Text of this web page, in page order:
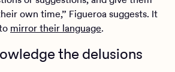
own time,” Figueroa suggests. It
mirror their language.
the delusions